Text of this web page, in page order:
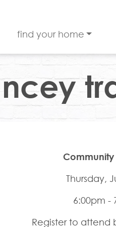
find your home
Thursday,
6:00pm -
Register to attend